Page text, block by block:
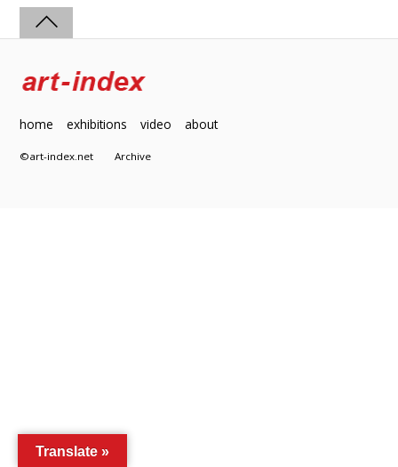
home exhibitions video about
©art-index.netArchive
Translate »